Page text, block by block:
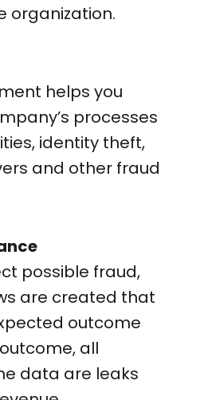
organization.
helps you
processes
identity theft,
and other fraud
possible fraud,
are created that
outcome
all
data are leaks